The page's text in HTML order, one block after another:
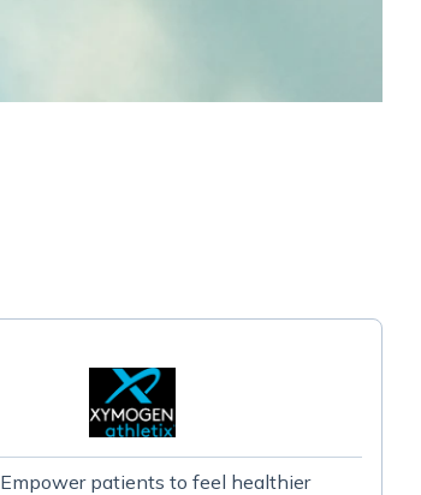
Empower patients to feel healthier